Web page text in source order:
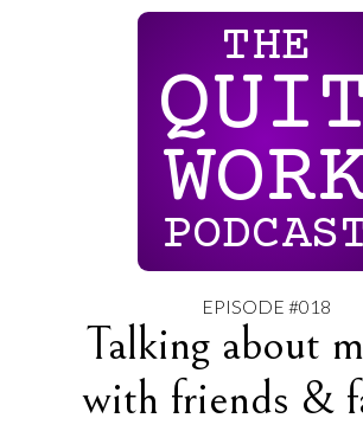
THE
EPISODE #018
Talking about
with friends &